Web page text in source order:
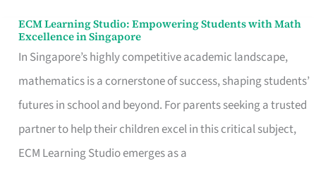
ECM Learning Studio: Empowering Students with Math
Excellence in Singapore
In Singapore’s highly competitive academic landscape,
mathematics is a cornerstone of success, shaping students’
futures in school and beyond. For parents seeking a trusted
partner to help their children excel in this critical subject,
ECM Learning Studio emerges as a
ECM
Learning
Studio:
Empowering
Students
with